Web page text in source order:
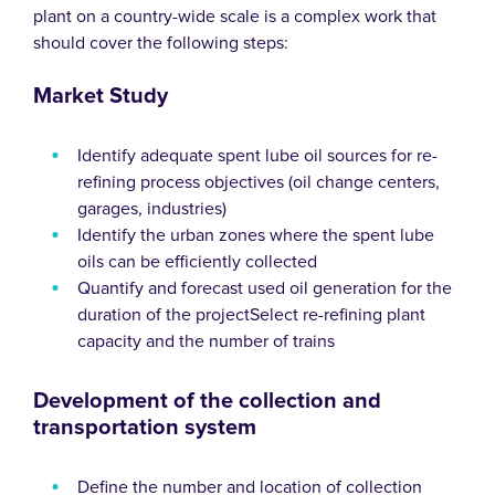
plant on a country-wide scale is a complex work that
should cover the following steps:
Market Study
Identify adequate spent lube oil sources for re-
refining process objectives (oil change centers,
garages, industries)
Identify the urban zones where the spent lube
oils can be efficiently collected
Quantify and forecast used oil generation for the
duration of the projectSelect re-refining plant
capacity and the number of trains
Development of the collection and
transportation system
Define the number and location of collection